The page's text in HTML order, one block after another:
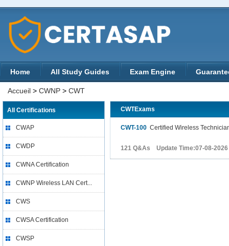
Home All Study Guides Exam Engine
Accueil > CWNP > CWT
All Certifications
CWAP
CWDP
CWNA Certification
CWNP Wireless LAN Cert...
CWS
CWSA Certification
CWSP
CWTExams
CWT-100 Certified Wireless
121 Q&As Update Time:07-08-2026